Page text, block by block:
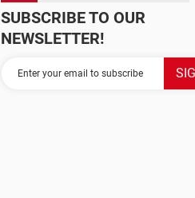
SUBSCRIBE TO OUR
NEWSLETTER!